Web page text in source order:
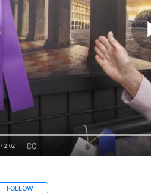
/ 2:02
FOLLOWFOLLOW "" TO RECEIVE